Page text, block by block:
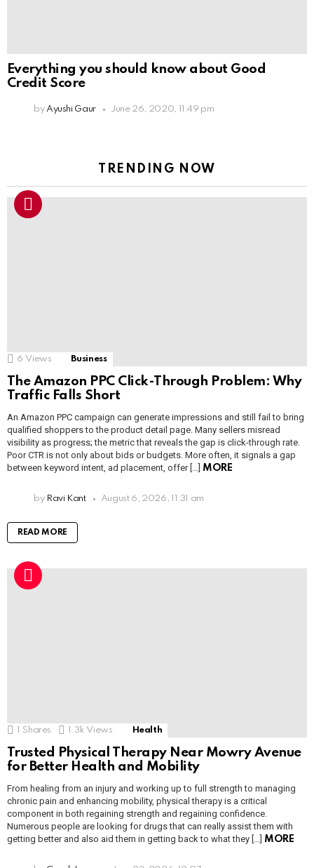
Everything you should know about Good
Credit Score
by Ayushi Gaur June 26, 2020, 11:49 pm
TRENDING NOW
6 Views Business
The Amazon PPC Click-Through Problem: Why
Traffic Falls Short
An Amazon PPC campaign can generate impressions and still fail to bring
qualified shoppers to the product detail page. Many sellers misread
visibility as progress; the metric that reveals the gap is click-through rate.
Poor CTR is not only about bids or budgets. More often, it signals a gap
between keyword intent, ad placement, offer […] MORE
by Ravi Kant August 6, 2026, 11:31 am
READ MORE
Shares 1.3k Views Health
Trusted Physical Therapy Near Mowry Avenue
for Better Health and Mobility
From healing from an injury and working up to full strength to managing
chronic pain and enhancing mobility, physical therapy is a critical
component in both regaining strength and regaining confidence.
Numerous people are looking for drugs that can really assist them with
getting better and also aid them in getting back to what they […] MORE